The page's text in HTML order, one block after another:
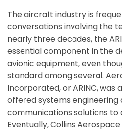
The aircraft industry is
conversations involving the
nearly three decades, the
essential component in the
avionic equipment, even
standard among several.
Incorporated, or ARINC, was
offered systems
communications solutions to
Eventually, Collins Aerospace